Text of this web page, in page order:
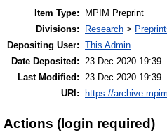
Item Type:
MPIM Preprint
Divisions:
Research >
Depositing User: This Admin
Date Deposited: 23 Dec 2020 19:39
Last Modified: 23 Dec 2020 19:39
URI:
https://
Actions (login required)